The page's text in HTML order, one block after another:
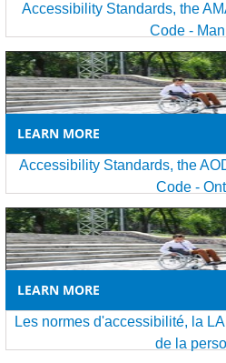
Accessibility Standards, the
Code -
LEARN MORE
Accessibility Standards, the
Code -
LEARN MORE
Les normes d'accessibilité, la
de la